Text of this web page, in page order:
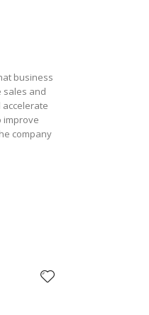
business
sales and
improve
company